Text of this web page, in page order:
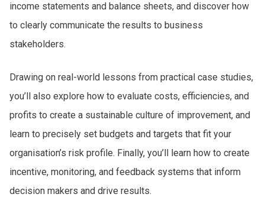
income statements and balance sheets, and discover how
to clearly communicate the results to business
stakeholders.
Drawing on real-world lessons from practical case studies,
you’ll also explore how to evaluate costs, efficiencies, and
profits to create a sustainable culture of improvement, and
learn to precisely set budgets and targets that fit your
organisation’s risk profile. Finally, you’ll learn how to create
incentive, monitoring, and feedback systems that inform
decision makers and drive results.